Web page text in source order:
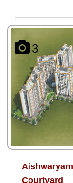
3
Aishwaryam
Courtyard